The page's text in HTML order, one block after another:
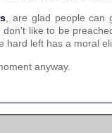
, are glad people can
like to be
hard left has a moral
anyway.